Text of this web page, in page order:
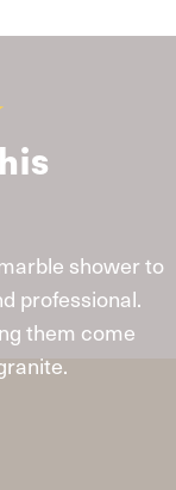
shower to
professional.
them come